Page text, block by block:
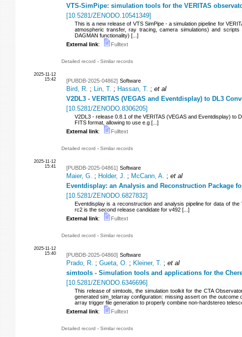
VTS-SimPipe: simulation tools for the VERITAS
[10.5281/ZENODO.10541349]
This is a new release of VTS SimPipe - a simulation pipeline for
atmospheric transfer, ray tracing, camera simulations) and
DAGMAN functionality) [...]
External link: Fulltext
Detailed record - Similar records
2025-11-12
15:42
[PUBDB-2025-04862] Software
Bird, R. ; Lin, T. ; Hassan, T. ; et al
V2DL3 - VERITAS (VEGAS and Eventdisplay) to DL3
[10.5281/ZENODO.8306205]
V2DL3 - release 0.8.1 of the VERITAS (VEGAS and Eventdisplay) to
FITS format, allowing to use e.g [...]
External link: Fulltext
Detailed record - Similar records
2025-11-12
15:41
[PUBDB-2025-04861] Software
Maier, G. ; Holder, J. ; McCann, A. ; et al
Eventdisplay: an Analysis and Reconstruction Package
[10.5281/ZENODO.6827832]
Eventdisplay is a reconstruction and analysis pipeline for data of
rc2 is the second release candidate for v492 [...]
External link: Fulltext
Detailed record - Similar records
2025-11-12
15:40
[PUBDB-2025-04860] Software
Prado, R. ; Gueta, O. ; Kleiner, T. ; et al
simtools - Simulation tools and applications for the
[10.5281/ZENODO.6346696]
This release of simtools, the simulation toolkit for the CTA
generated sim_telarray configuration: missing assert on the
array trigger file generation to properly combine non-hardstereo
External link: Fulltext
Detailed record - Similar records